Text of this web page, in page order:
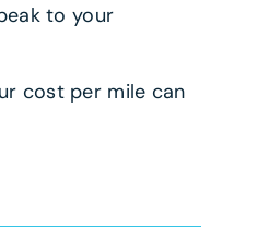
to your
cost per mile can